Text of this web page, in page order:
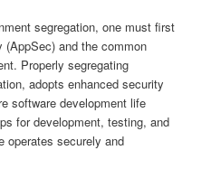
segregation, one must first
and the common
Properly segregating
adopts enhanced security
software development life
for development, testing, and
operates securely and